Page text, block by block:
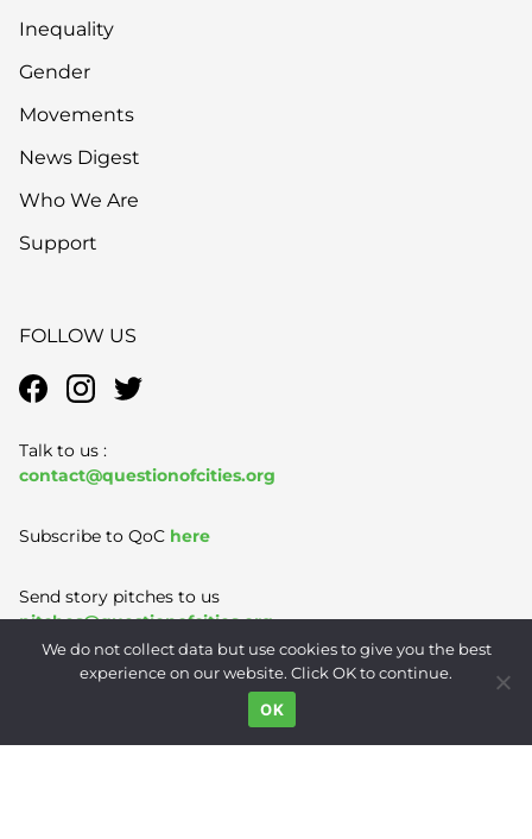
Inequality
Gender
Movements
News Digest
Who We Are
Support
FOLLOW US
Talk to us :
contact@questionofcities.org
Subscribe to QoC here
Send story pitches to us
pitches@questionofcities.org
Privacy Policy
We do not collect data but use cookies to give you the best
experience on our website. Click OK to continue.
OK